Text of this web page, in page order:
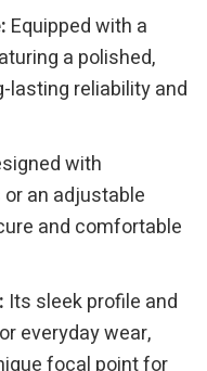
Equipped with a
a polished,
reliability and
with
an adjustable
and comfortable
Its sleek profile and
everyday wear,
focal point for